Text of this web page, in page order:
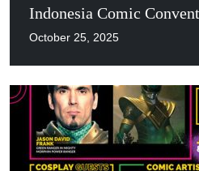
Indonesia Comic
October 25, 2025